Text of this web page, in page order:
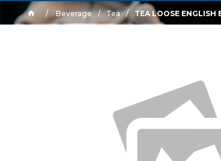
Beverage Tea TEA LOOSE ENGLISH